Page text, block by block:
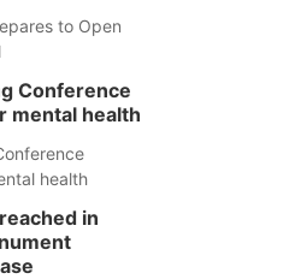
to Open
Conference
mental health
health
in